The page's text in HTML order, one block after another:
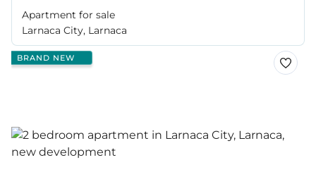
Apartment for sale
Larnaca City, Larnaca
BRAND NEW